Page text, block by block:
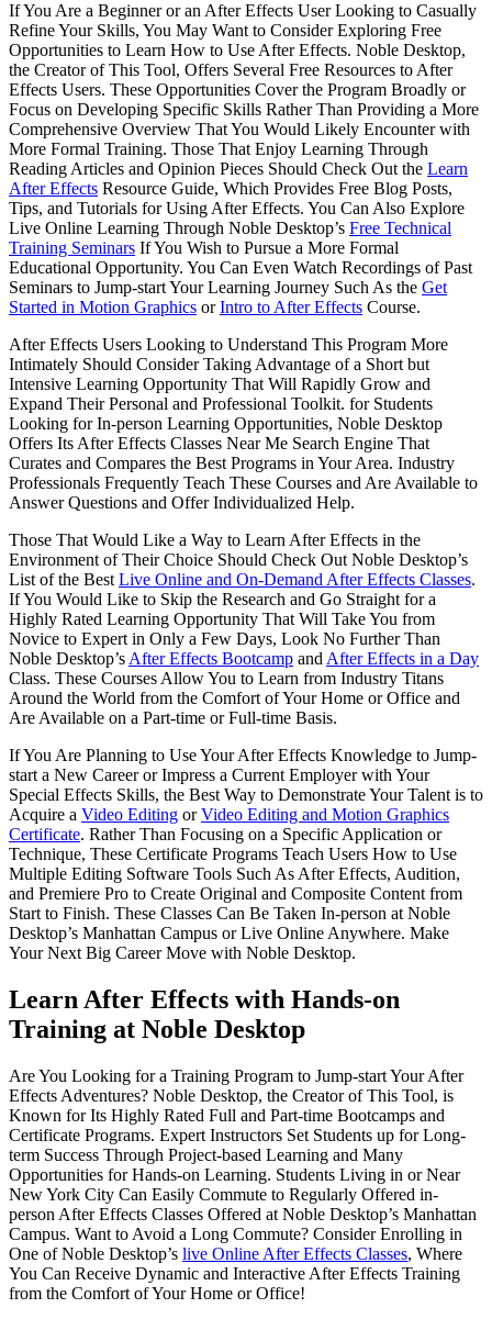
If You Are a Beginner or an After Effects User Looking to Casually
Refine Your Skills, You May Want to Consider Exploring Free
Opportunities to Learn How to Use After Effects. Noble Desktop,
the Creator of This Tool, Offers Several Free Resources to After
Effects Users. These Opportunities Cover the Program Broadly or
Focus on Developing Specific Skills Rather Than Providing a More
Comprehensive Overview That You Would Likely Encounter with
More Formal Training. Those That Enjoy Learning Through
Reading Articles and Opinion Pieces Should Check Out the Learn
After Effects Resource Guide, Which Provides Free Blog Posts,
Tips, and Tutorials for Using After Effects. You Can Also Explore
Live Online Learning Through Noble Desktop’s Free Technical
Training Seminars If You Wish to Pursue a More Formal
Educational Opportunity. You Can Even Watch Recordings of Past
Seminars to Jump-start Your Learning Journey Such As the Get
Started in Motion Graphics orIntro to After Effects Course.
After Effects Users Looking to Understand This Program More
Intimately Should Consider Taking Advantage of a Short but
Intensive Learning Opportunity That Will Rapidly Grow and
Expand Their Personal and Professional Toolkit. for Students
Looking for In-person Learning Opportunities, Noble Desktop
Offers Its After Effects Classes Near Me Search Engine That
Curates and Compares the Best Programs in Your Area. Industry
Professionals Frequently Teach These Courses and Are Available to
Answer Questions and Offer Individualized Help.
Those That Would Like a Way to Learn After Effects in the
Environment of Their Choice Should Check Out Noble Desktop’s
List of the Best Live Online and On-Demand After Effects Classes.
If You Would Like to Skip the Research and Go Straight for a
Highly Rated Learning Opportunity That Will Take You from
Novice to Expert in Only a Few Days, Look No Further Than
Noble Desktop’s After Effects Bootcamp and After Effects in a Day
Class. These Courses Allow You to Learn from Industry Titans
Around the World from the Comfort of Your Home or Office and
Are Available on a Part-time or Full-time Basis.
If You Are Planning to Use Your After Effects Knowledge to Jump-
start a New Career or Impress a Current Employer with Your
Special Effects Skills, the Best Way to Demonstrate Your Talent is to
Acquire a Video Editing orVideo Editing and Motion Graphics
Certificate. Rather Than Focusing on a Specific Application or
Technique, These Certificate Programs Teach Users How to Use
Multiple Editing Software Tools Such As After Effects, Audition,
and Premiere Pro to Create Original and Composite Content from
Start to Finish. These Classes Can Be Taken In-person at Noble
Desktop’s Manhattan Campus or Live Online Anywhere. Make
Your Next Big Career Move with Noble Desktop.
Learn After Effects with Hands-on
Training at Noble Desktop
Are You Looking for a Training Program to Jump-start Your After
Effects Adventures? Noble Desktop, the Creator of This Tool, is
Known for Its Highly Rated Full and Part-time Bootcamps and
Certificate Programs. Expert Instructors Set Students up for Long-
term Success Through Project-based Learning and Many
Opportunities for Hands-on Learning. Students Living in or Near
New York City Can Easily Commute to Regularly Offered in-
person After Effects Classes Offered at Noble Desktop’s Manhattan
Campus. Want to Avoid a Long Commute? Consider Enrolling in
One of Noble Desktop’s live Online After Effects Classes, Where
You Can Receive Dynamic and Interactive After Effects Training
from the Comfort of Your Home or Office!